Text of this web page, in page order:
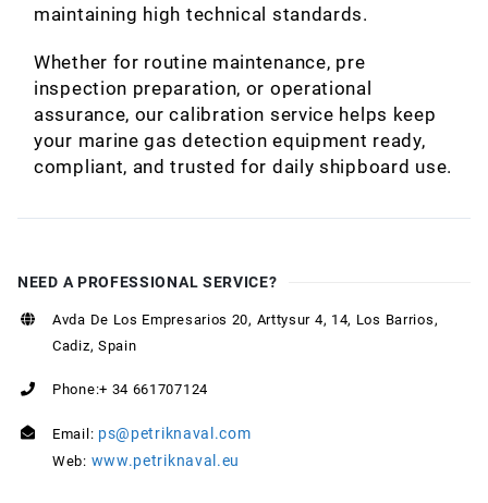
maintaining high technical standards.
Whether for routine maintenance, pre
inspection preparation, or operational
assurance, our calibration service helps keep
your marine gas detection equipment ready,
compliant, and trusted for daily shipboard use.
NEED A PROFESSIONAL SERVICE?
Avda De Los Empresarios 20, Arttysur 4, 14, Los Barrios,
Cadiz, Spain
Phone:+ 34 661707124
Email: ps@petriknaval.com
Web: www.petriknaval.eu